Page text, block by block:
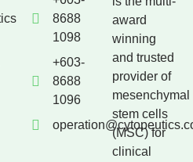
award
winning
and trusted
provider of
mesenchymal
stem cells
(MSC) for
clinical
8688
1098
+603-
8688
1096